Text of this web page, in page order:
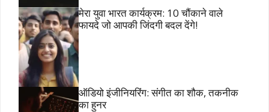
मेरा युवा भारत कार्यक्रम: 10 चौंकाने वाले
फायदे जो आपकी जिंदगी बदल देंगे!
ऑडियो इंजीनियरिंग: संगीत का शौक, तकनीक
का हुनर